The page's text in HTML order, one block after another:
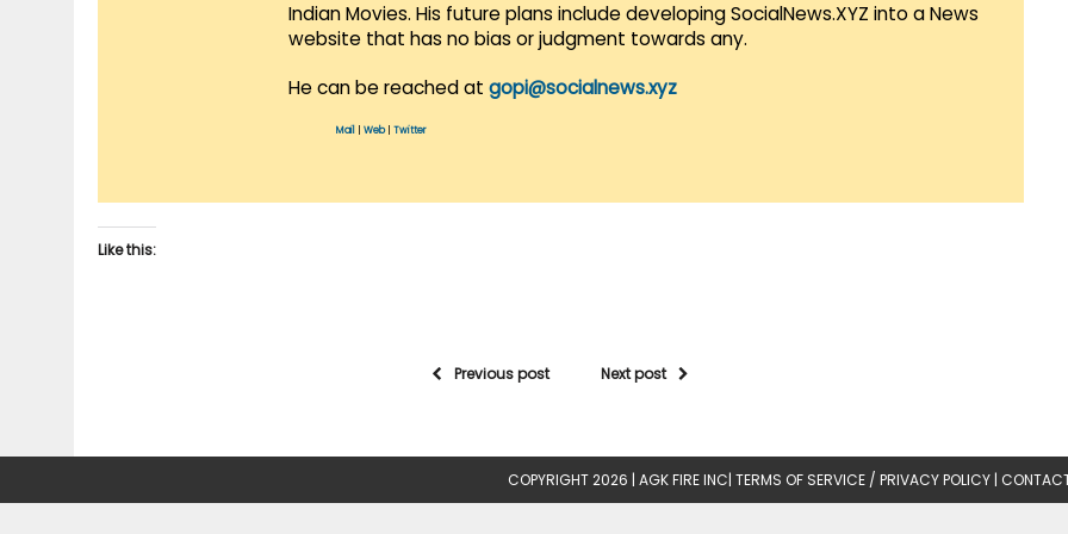
Indian Movies. His future plans include developing SocialNews.XYZ into a News
website that has no bias or judgment towards any.
He can be reached at gopi@socialnews.xyz
Mail Web| Twitter
Like this:
Previous post Next post
COPYRIGHT 2026 | AGK FIRE INC| TERMS OF SERVICE / PRIVACY POLICY |